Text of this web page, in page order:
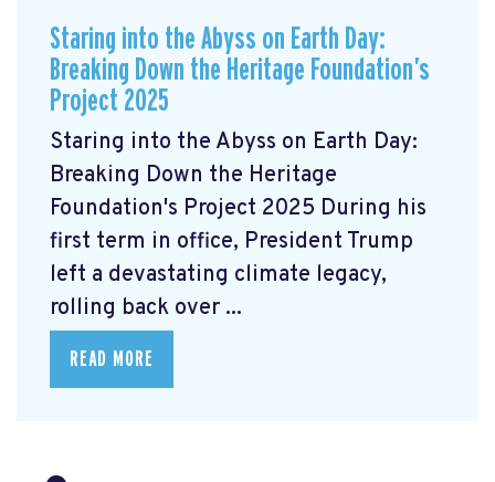
Staring into the Abyss on Earth Day:
Breaking Down the Heritage Foundation’s
Project 2025
Staring into the Abyss on Earth Day:
Breaking Down the Heritage
Foundation's Project 2025 During his
first term in office, President Trump
left a devastating climate legacy,
rolling back over ...
READ MORE